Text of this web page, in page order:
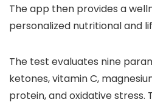
The app then provides a
personalized nutritional and
The test evaluates nine
ketones, vitamin C,
protein, and oxidative stress.